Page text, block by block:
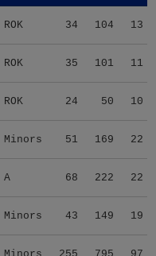
ROK 34 104 13
ROK 35 101 11
ROK 24 50 10
Minors 51 169 22
A 68 222 22
Minors 43 149 19